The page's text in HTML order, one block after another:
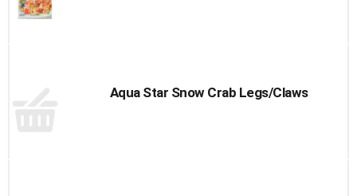
Aqua Star Snow Crab Legs/Claws